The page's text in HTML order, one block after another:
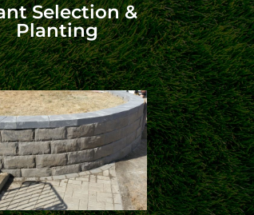
Selection &
Planting